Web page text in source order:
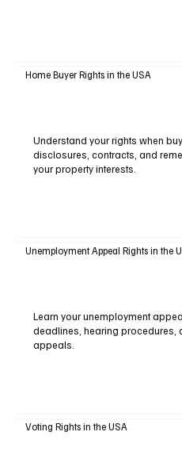
Home Buyer Rights in the USA
Understand your rights when
disclosures, contracts, and
your property interests.
Unemployment Appeal Rights in the
Learn your unemployment
deadlines, hearing procedures,
appeals.
Voting Rights in the USA